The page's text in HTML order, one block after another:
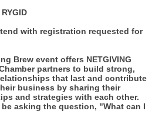
with registration requested for
Brew event offers NETGIVING
partners to build strong,
that last and contribute
business by sharing their
and strategies with each other.
asking the question, "What can I